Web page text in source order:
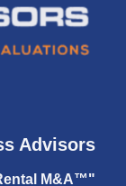
Advisors
M&A™"